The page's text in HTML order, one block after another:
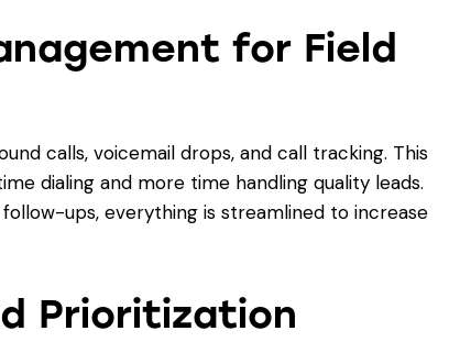
for Field
calls, voicemail drops, and call tracking. This
dialing and more time handling quality leads.
ups, everything is streamlined to increase
Prioritization